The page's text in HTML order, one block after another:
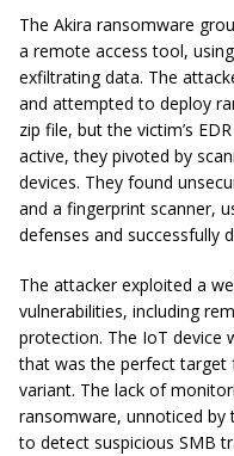
The Akira ransomware
a remote access tool,
exfiltrating data. The
and attempted to deploy
zip file, but the victim’s
active, they pivoted by
devices. They found
and a fingerprint scanner,
defenses and successfully
The attacker exploited a
vulnerabilities, including
protection. The IoT device
that was the perfect target
variant. The lack of
ransomware, unnoticed by
to detect suspicious SMB